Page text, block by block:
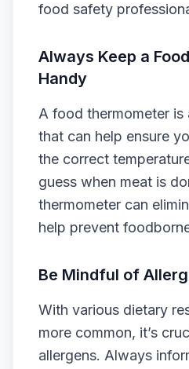
food safety
Always Keep a
Handy
A food thermometer is
that can help ensure
the correct
guess when meat is
thermometer can
help prevent
Be Mindful of
With various dietary
more common, it’s
allergens. Always